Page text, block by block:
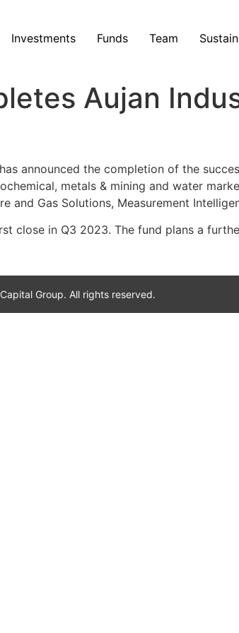
Investments Funds Team
Aujan
announced the completion of the
metals & mining and water
and Gas Solutions, Measurement
close in Q3 2023. The fund plans a
Group. All rights reserved.